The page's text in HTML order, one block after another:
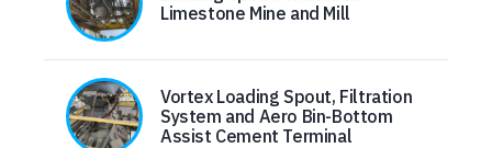
Limestone Mine and Mill
Vortex Loading Spout, Filtration
System and Aero Bin-Bottom
Assist Cement Terminal